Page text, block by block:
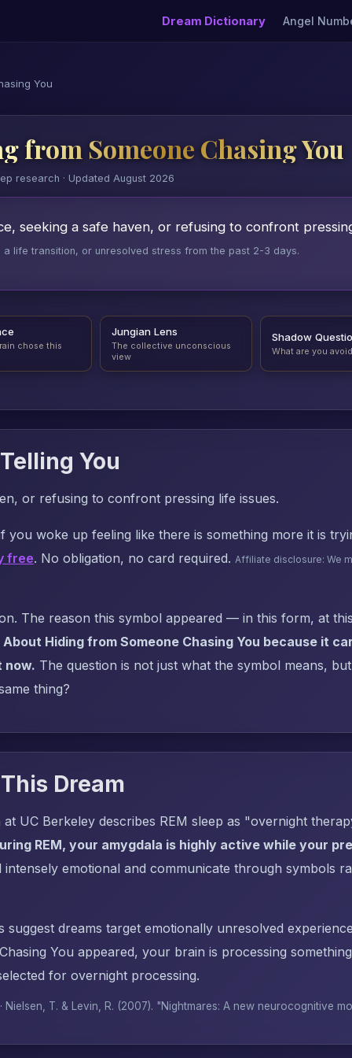
Dream Dictionary Angel
You
from Someone Chasing You
research · Updated August 2026
seeking a safe haven, or refusing to confront
life transition, or unresolved stress from the past 2-3 days.
chose this
Jungian Lens
The collective unconscious
view
Shadow
What are you
You
or refusing to confront pressing life issues.
you woke up feeling like there is something more it is
free. No obligation, no card required. Affiliate disclosure: We
The reason this symbol appeared — in this form, at
Hiding from Someone Chasing You because it
now. The question is not just what the symbol means,
thing?
Dream
UC Berkeley describes REM sleep as "overnight
REM, your amygdala is highly active while your
emotional and communicate through symbols
suggest dreams target emotionally unresolved
You appeared, your brain is processing
for overnight processing.
Nielsen, T. & Levin, R. (2007). "Nightmares: A new neurocognitive